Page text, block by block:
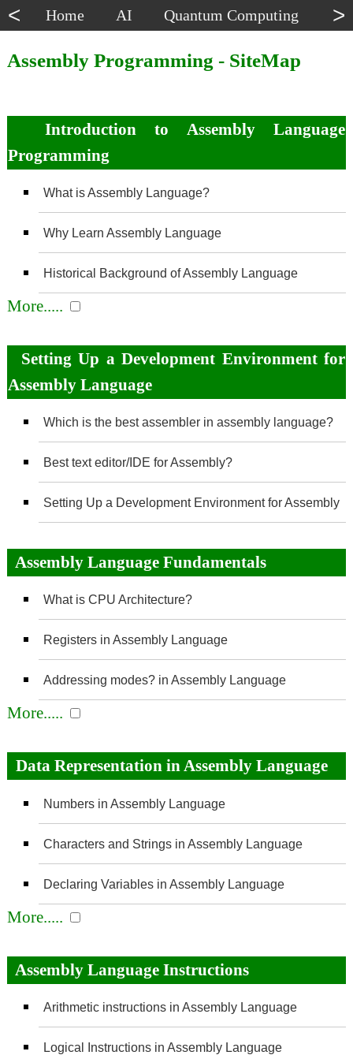
< Home AI Quantum Computing >
Assembly Programming - SiteMap
Introduction to Assembly Language
Programming
What is Assembly Language?
Why Learn Assembly Language
Historical Background of Assembly Language
More.....
Setting Up a Development Environment for
Assembly Language
Which is the best assembler in assembly language?
Best text editor/IDE for Assembly?
Setting Up a Development Environment for Assembly
Assembly Language Fundamentals
What is CPU Architecture?
Registers in Assembly Language
Addressing modes? in Assembly Language
More.....
Data Representation in Assembly Language
Numbers in Assembly Language
Characters and Strings in Assembly Language
Declaring Variables in Assembly Language
More.....
Assembly Language Instructions
Arithmetic instructions in Assembly Language
Logical Instructions in Assembly Language